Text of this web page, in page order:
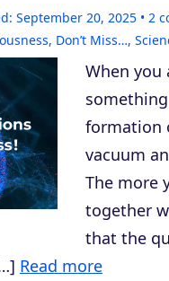
September 20, 2025 2
, Don’t Miss…,
When you
formation
vacuum
The more
together
that the
Read more